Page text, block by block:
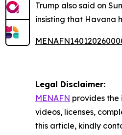
Trump also said on
insisting that Havana
Legal Disclaimer:
MENAFN provides the
videos, licenses,
this article, kindly